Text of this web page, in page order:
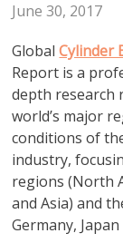
June 30, 2017
GlobalCylinder
Report is a
depth research
world’s major
conditions of
industry,
regions (North
and Asia) and
Germany,